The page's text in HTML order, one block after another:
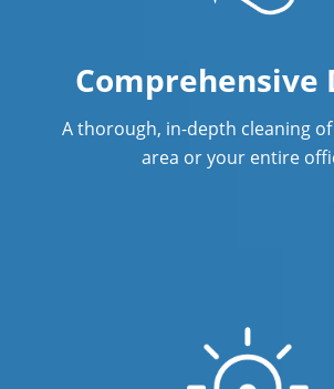
Comprehensive
A thorough, in-depth cleaning
area or your entire